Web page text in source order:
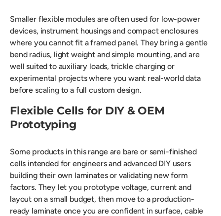
Smaller flexible modules are often used for low-power
devices, instrument housings and compact enclosures
where you cannot fit a framed panel. They bring a gentle
bend radius, light weight and simple mounting, and are
well suited to auxiliary loads, trickle charging or
experimental projects where you want real-world data
before scaling to a full custom design.
Flexible Cells for DIY & OEM
Prototyping
Some products in this range are bare or semi-finished
cells intended for engineers and advanced DIY users
building their own laminates or validating new form
factors. They let you prototype voltage, current and
layout on a small budget, then move to a production-
ready laminate once you are confident in surface, cable